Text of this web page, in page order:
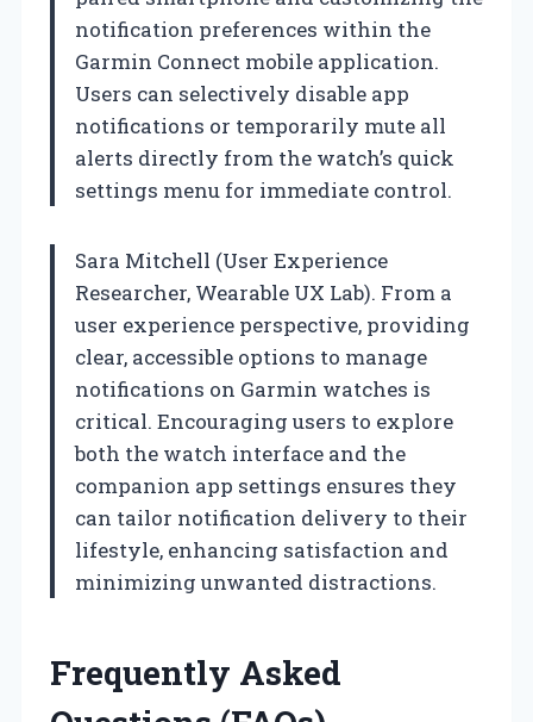
notification preferences within the
Garmin Connect mobile application.
Users can selectively disable app
notifications or temporarily mute all
alerts directly from the watch’s quick
settings menu for immediate control.
Sara Mitchell (User Experience
Researcher, Wearable UX Lab). From a
user experience perspective, providing
clear, accessible options to manage
notifications on Garmin watches is
critical. Encouraging users to explore
both the watch interface and the
companion app settings ensures they
can tailor notification delivery to their
lifestyle, enhancing satisfaction and
minimizing unwanted distractions.
Frequently Asked